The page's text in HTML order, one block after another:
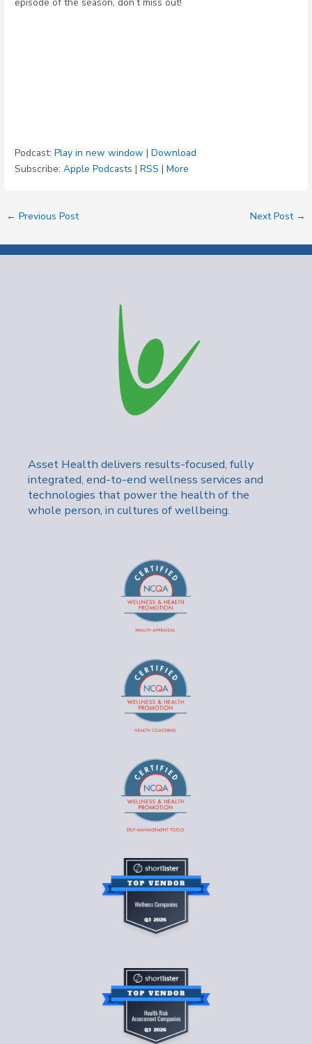
Podcast:Play in new window |Download
Subscribe:Apple Podcasts |RSS |More
← Previous Post Next Post →
Asset Health delivers results-focused, fully
integrated, end-to-end wellness services and
technologies that power the health of the
whole person, in cultures of wellbeing.